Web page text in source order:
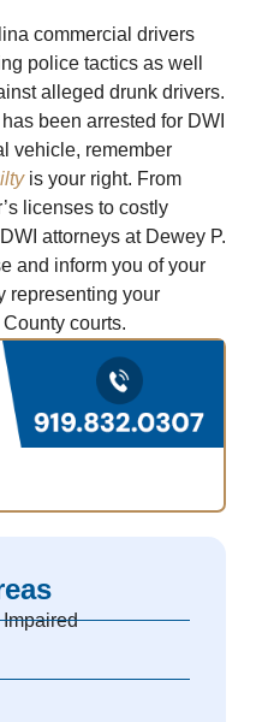
commercial drivers
police tactics as well
alleged drunk drivers.
been arrested for DWI
vehicle, remember
is your right. From
licenses to costly
attorneys at Dewey P.
and inform you of your
representing your
courts.